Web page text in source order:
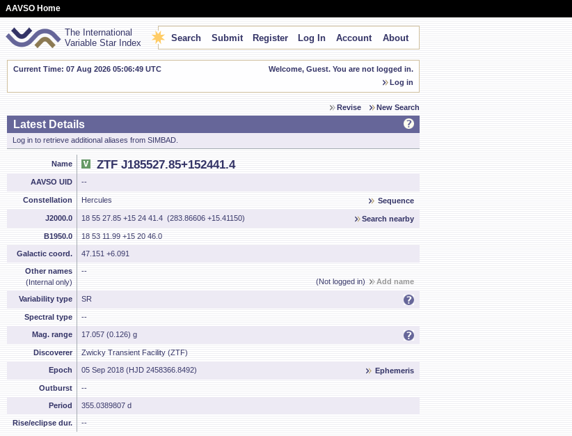
AAVSO Home
The International
Variable Star Index
Search Submit Register Log In Account About
Current Time: 07 Aug 2026 05:06:49 UTC
Welcome, Guest. You are not logged in.
Log in
Revise New Search
Latest Details
Log in to retrieve additional aliases from SIMBAD.
Name ZTF J185527.85+152441.4
AAVSO UID --
Constellation Hercules Sequence
J2000.0 18 55 27.85 +15 24 41.4 (283.86606 +15.41150) Search nearby
B1950.0 18 53 11.99 +15 20 46.0
Galactic coord. 47.151 +6.091
Other names
(Internal only)
--
(Not logged in)
Add name
Variability type SR
Spectral type --
Mag. range 17.057 (0.126) g
Discoverer Zwicky Transient Facility (ZTF)
Epoch 05 Sep 2018 (HJD 2458366.8492) Ephemeris
Outburst --
Period 355.0389807 d
Rise/eclipse dur. --